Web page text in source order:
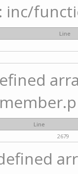
inc/
Line
Line
2679